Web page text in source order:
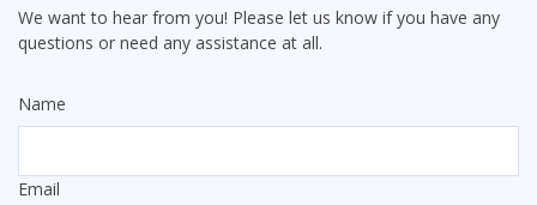
We want to hear from you! Please let us know if you have any
questions or need any assistance at all.
Name
Email